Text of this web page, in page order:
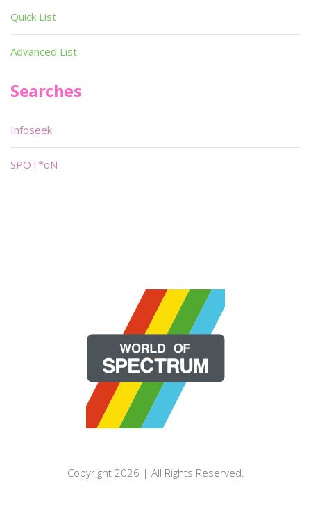
Quick List
Advanced List
Searches
Infoseek
SPOT*oN
Copyright 2026 | All Rights Reserved.